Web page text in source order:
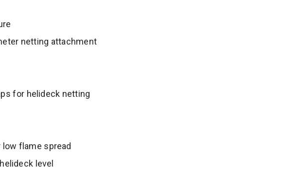
netting attachment
for helideck netting
flame spread
level